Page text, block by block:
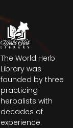
The World Herb
Library was
founded by three
practicing
herbalists with
decades of
experience.